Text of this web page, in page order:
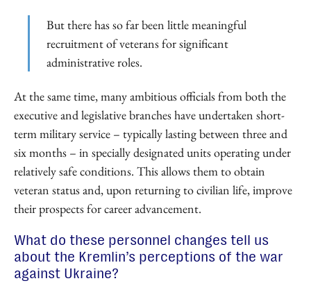
But there has so far been little meaningful
recruitment of veterans for significant
administrative roles.
At the same time, many ambitious officials from both the
executive and legislative branches have undertaken short-
term military service – typically lasting between three and
six months – in specially designated units operating under
relatively safe conditions. This allows them to obtain
veteran status and, upon returning to civilian life, improve
their prospects for career advancement.
What do these personnel changes tell us
about the Kremlin’s perceptions of the war
against Ukraine?